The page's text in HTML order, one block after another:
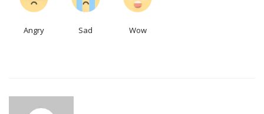
Angry Sad Wow